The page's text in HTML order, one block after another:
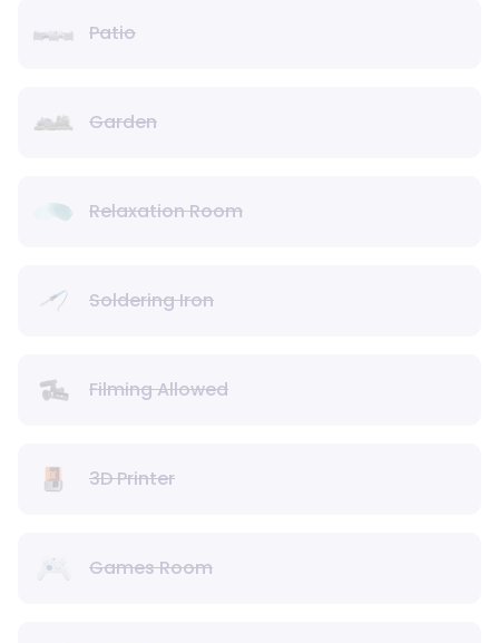
Patio
Garden
Relaxation Room
Soldering Iron
Filming Allowed
3D Printer
Games Room